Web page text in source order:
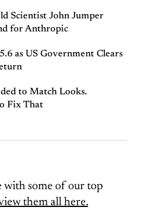
Scientist John Jumper
for Anthropic
as US Government Clears
to Match Looks.
Fix That
some of our top
them all here.